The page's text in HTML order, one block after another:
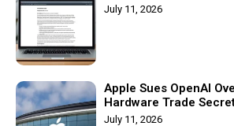
July 11, 2026
Apple Sues OpenAI
Hardware Trade
July 11, 2026